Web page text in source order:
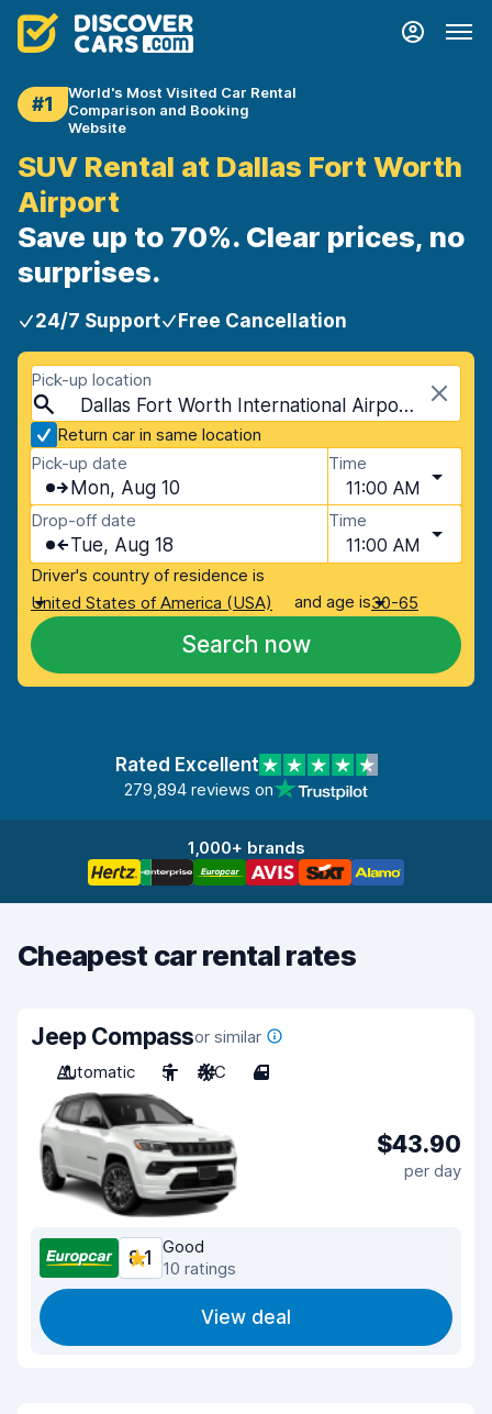
#1
World's Most Visited Car Rental
Comparison and Booking
Website
SUV Rental at Dallas Fort Worth
Airport
Save up to 70%. Clear prices, no
surprises.
24/7 Support Free Cancellation
Pick-up location
Dallas Fort Worth International Airport (DFW), Dallas, USA - Texas
Return car in same location
Pick-up date
Mon, Aug 10
Time
11:00 AM
Drop-off date
Tue, Aug 18
Time
11:00 AM
Driver's country of residence is
United States of America (USA)
and age is30-65
Search now
Rated Excellent
279,894 reviews on
1,000+ brands
Cheapest car rental rates
Jeep Compassor similar
Automatic
5 A/C 4
$43.90
per day
8.1
Good
10 ratings
View deal